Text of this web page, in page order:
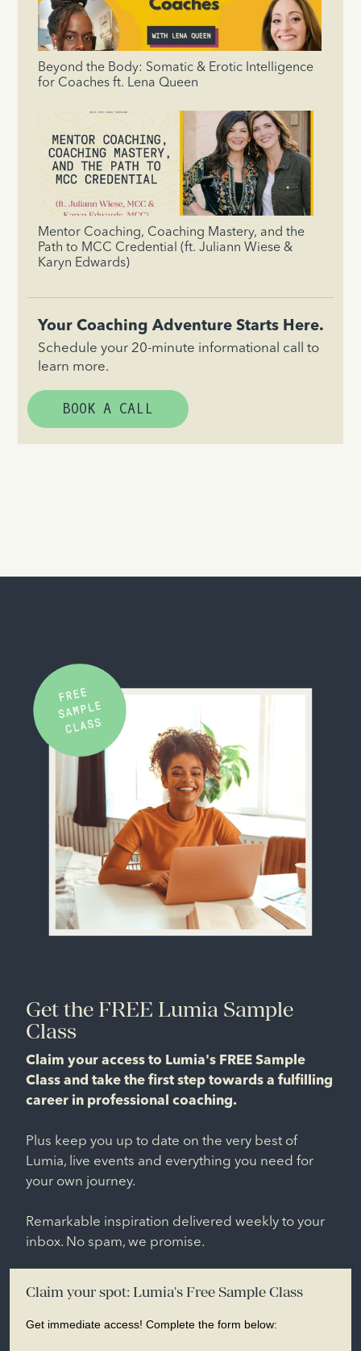
Beyond the Body: Somatic & Erotic Intelligence
for Coaches ft. Lena Queen
Mentor Coaching, Coaching Mastery, and the
Path to MCC Credential (ft. Juliann Wiese &
Karyn Edwards)
Your Coaching Adventure Starts Here.
Schedule your 20-minute informational call to
learn more.
BOOK A CALL
Get the FREE Lumia Sample
Class
Claim your access to Lumia's FREE Sample
Class and take the first step towards a fulfilling
career in professional coaching.
Plus keep you up to date on the very best of
Lumia, live events and everything you need for
your own journey.
Remarkable inspiration delivered weekly to your
inbox. No spam, we promise.
Claim your spot: Lumia's Free Sample Class
Get immediate access! Complete the form below: